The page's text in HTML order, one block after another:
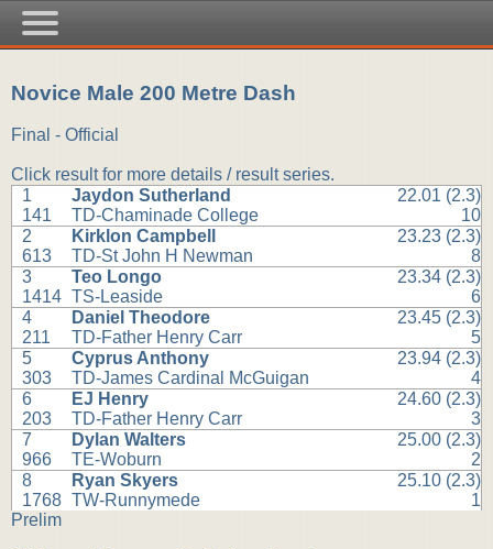
Novice Male 200 Metre Dash
Final - Official
Click result for more details / result series.
1
141
Jaydon Sutherland
TD-Chaminade College
22.01 (2.3)
10
2
613
Kirklon Campbell
TD-St John H Newman
23.23 (2.3)
8
3
1414
Teo Longo
TS-Leaside
23.34 (2.3)
6
4
211
Daniel Theodore
TD-Father Henry Carr
23.45 (2.3)
5
5
303
Cyprus Anthony
TD-James Cardinal McGuigan
23.94 (2.3)
4
6
203
EJ Henry
TD-Father Henry Carr
24.60 (2.3)
3
7
966
Dylan Walters
TE-Woburn
25.00 (2.3)
2
8
1768
Ryan Skyers
TW-Runnymede
25.10 (2.3)
1
Prelim